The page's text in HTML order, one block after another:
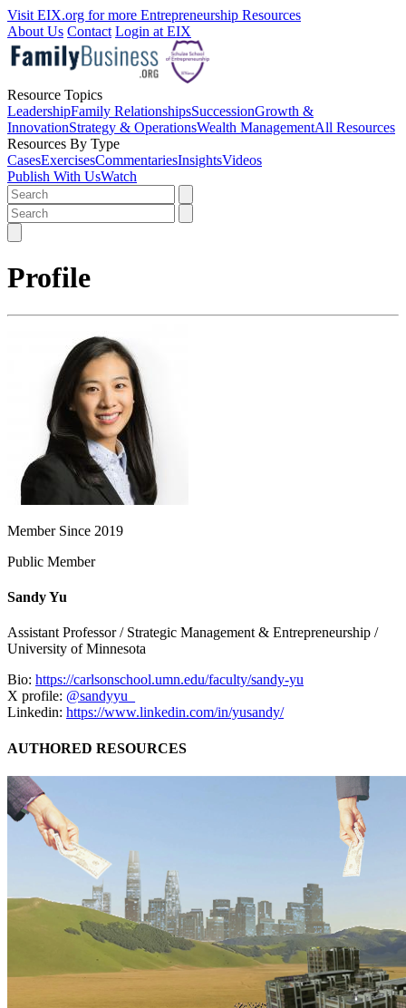
Visit EIX.org for more Entrepreneurship Resources
About Us Contact Login at EIX
Resource Topics
LeadershipFamily RelationshipsSuccessionGrowth &
InnovationStrategy & OperationsWealth ManagementAll Resources
Resources By Type
CasesExercisesCommentariesInsightsVideos
Publish With UsWatch
Profile
Member Since 2019
Public Member
Sandy Yu
Assistant Professor / Strategic Management & Entrepreneurship /
University of Minnesota
Bio: https://carlsonschool.umn.edu/faculty/sandy-yu
X profile: @sandyyu_
Linkedin: https://www.linkedin.com/in/yusandy/
AUTHORED RESOURCES